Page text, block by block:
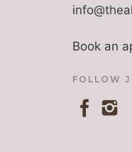
Book an
FOLLOW